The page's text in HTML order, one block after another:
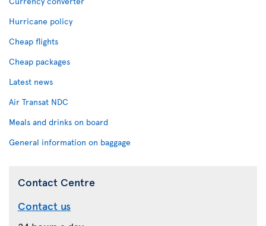
Hurricane policy
Cheap flights
Cheap packages
Latest news
Air Transat NDC
Meals and drinks on board
General information on baggage
Contact Centre
Contact us